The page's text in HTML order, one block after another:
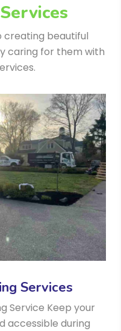
creating beautiful
caring for them with
Services
Keep your
during